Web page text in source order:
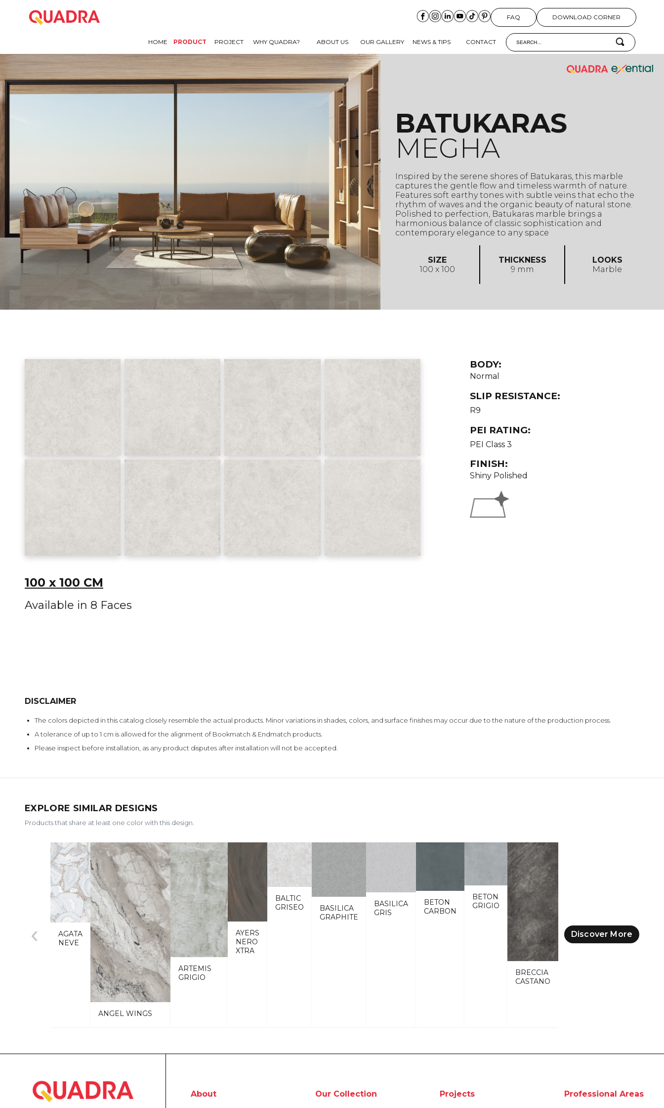
FAQ DOWNLOAD CORNER
HOME PRODUCT PROJECT WHY QUADRA? ABOUT US OUR GALLERY NEWS & TIPS CONTACT
BATUKARAS
MEGHA
Inspired by the serene shores of Batukaras, this marble
captures the gentle flow and timeless warmth of nature.
Features soft earthy tones with subtle veins that echo the
rhythm of waves and the organic beauty of natural stone.
Polished to perfection, Batukaras marble brings a
harmonious balance of classic sophistication and
contemporary elegance to any space
SIZE
100 x 100
THICKNESS
9 mm
LOOKS
Marble
100 x 100 CM
Available in 8 Faces
BODY:
Normal
SLIP RESISTANCE:
R9
PEI RATING:
PEI Class 3
FINISH:
Shiny Polished
DISCLAIMER
The colors depicted in this catalog closely resemble the actual products. Minor variations in shades, colors, and surface finishes may occur due to the nature of the production process.
A tolerance of up to 1 cm is allowed for the alignment of Bookmatch & Endmatch products.
Please inspect before installation, as any product disputes after installation will not be accepted.
EXPLORE SIMILAR DESIGNS
Products that share at least one color with this design.
‹
AGATA
NEVE
ANGEL WINGS
ARTEMIS
GRIGIO
AYERS
NERO
XTRA
BALTIC
GRISEO
BASILICA
GRAPHITE
BASILICA
GRIS
BETON
CARBON
BETON
GRIGIO
BRECCIA
CASTANO
Discover More
About Our Collection Projects Professional Areas